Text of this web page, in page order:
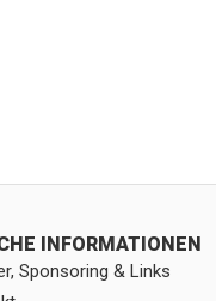
INFORMATIONEN
Sponsoring & Links